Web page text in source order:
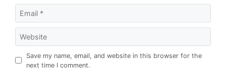
Save my name, email, and website in this browser for the
next time I comment.